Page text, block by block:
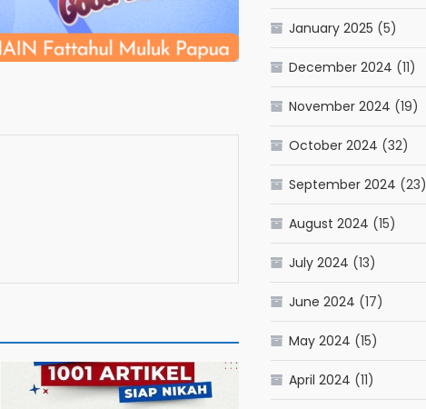
January 2025 (5)
December 2024 (11)
November 2024 (19)
October 2024 (32)
September 2024 (23)
August 2024 (15)
July 2024 (13)
June 2024 (17)
May 2024 (15)
April 2024 (11)